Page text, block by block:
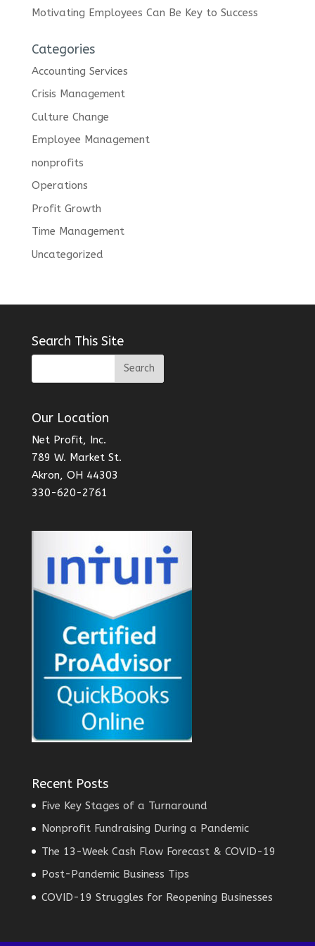
Motivating Employees Can Be Key to Success
Categories
Accounting Services
Crisis Management
Culture Change
Employee Management
nonprofits
Operations
Profit Growth
Time Management
Uncategorized
Search This Site
Our Location
Net Profit, Inc.
789 W. Market St.
Akron, OH 44303
330-620-2761
Recent Posts
Five Key Stages of a Turnaround
Nonprofit Fundraising During a Pandemic
The 13-Week Cash Flow Forecast & COVID-19
Post-Pandemic Business Tips
COVID-19 Struggles for Reopening Businesses